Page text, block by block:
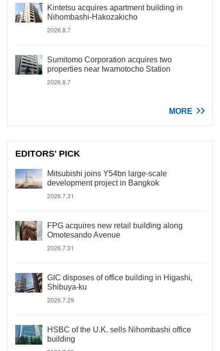
Kintetsu acquires apartment building in
Nihombashi-Hakozakicho
2026.8.7
Sumitomo Corporation acquires two
properties near Iwamotocho Station
2026.8.7
MORE
EDITORS' PICK
Mitsubishi joins Y54bn large-scale
development project in Bangkok
2026.7.31
FPG acquires new retail building along
Omotesando Avenue
2026.7.31
GIC disposes of office building in Higashi,
Shibuya-ku
2026.7.29
HSBC of the U.K. sells Nihombashi office
building